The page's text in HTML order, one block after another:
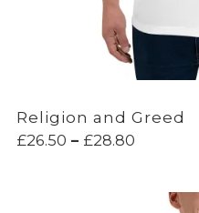
Religion and Greed
£26.50 – £28.80Price
through